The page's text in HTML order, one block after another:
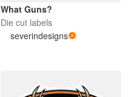
What Guns?
Die cut labels
severindesigns